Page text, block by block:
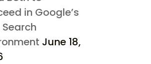
in Google’s
Search
June 18,